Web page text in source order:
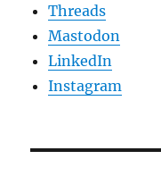
Threads
Mastodon
LinkedIn
Instagram